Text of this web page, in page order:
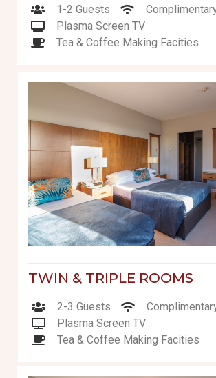
1-2 Guests
Plasma Screen TV
Tea & Coffee Making Facities
TWIN & TRIPLE ROOMS
2-3 Guests
Plasma Screen TV
Tea & Coffee Making Facities